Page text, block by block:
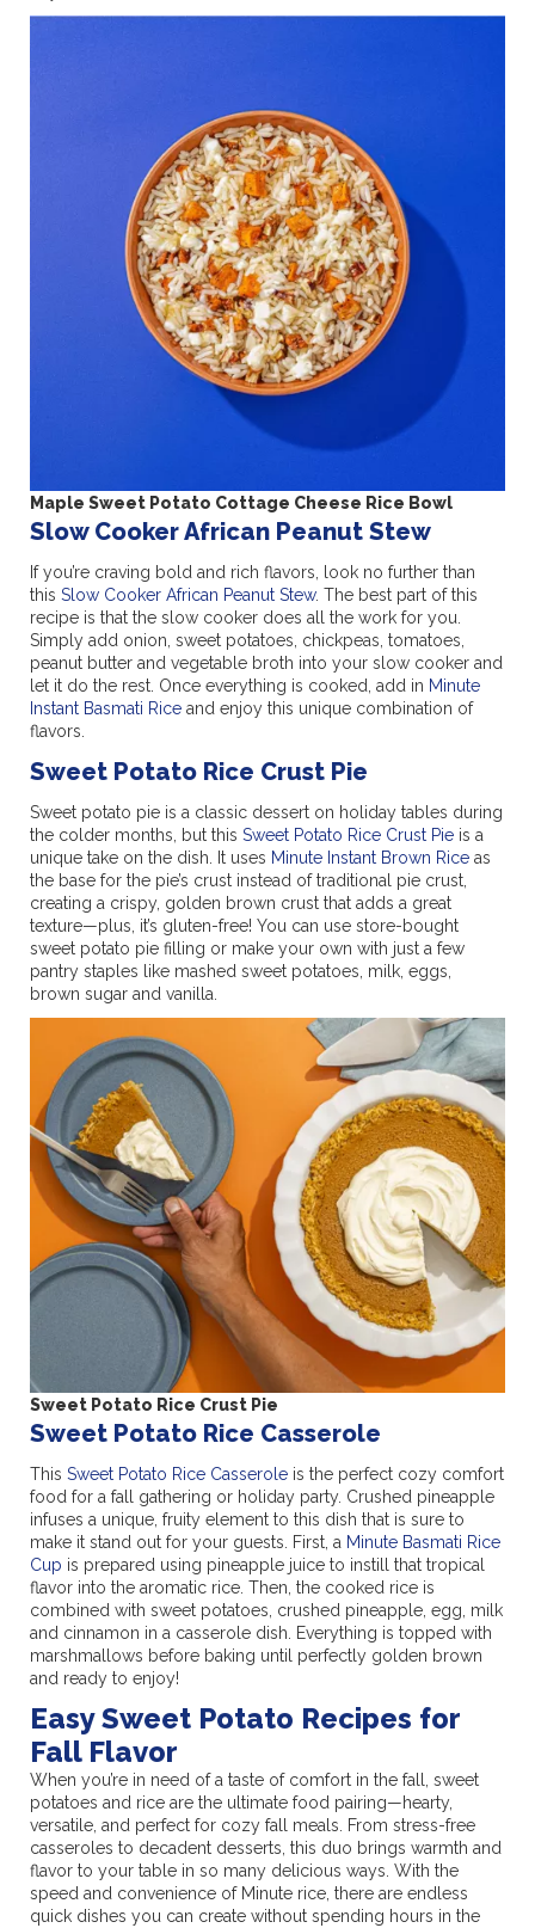
Maple Sweet Potato Cottage Cheese Rice Bowl
Slow Cooker African Peanut Stew
If you’re craving bold and rich flavors, look no further than
this Slow Cooker African Peanut Stew. The best part of this
recipe is that the slow cooker does all the work for you.
Simply add onion, sweet potatoes, chickpeas, tomatoes,
peanut butter and vegetable broth into your slow cooker and
let it do the rest. Once everything is cooked, add in Minute
Instant Basmati Rice and enjoy this unique combination of
flavors.
Sweet Potato Rice Crust Pie
Sweet potato pie is a classic dessert on holiday tables during
the colder months, but this Sweet Potato Rice Crust Pie is a
unique take on the dish. It uses Minute Instant Brown Rice as
the base for the pie’s crust instead of traditional pie crust,
creating a crispy, golden brown crust that adds a great
texture—plus, it’s gluten-free! You can use store-bought
sweet potato pie filling or make your own with just a few
pantry staples like mashed sweet potatoes, milk, eggs,
brown sugar and vanilla.
Sweet Potato Rice Crust Pie
Sweet Potato Rice Casserole
This Sweet Potato Rice Casserole is the perfect cozy comfort
food for a fall gathering or holiday party. Crushed pineapple
infuses a unique, fruity element to this dish that is sure to
make it stand out for your guests. First, a Minute Basmati Rice
Cup is prepared using pineapple juice to instill that tropical
flavor into the aromatic rice. Then, the cooked rice is
combined with sweet potatoes, crushed pineapple, egg, milk
and cinnamon in a casserole dish. Everything is topped with
marshmallows before baking until perfectly golden brown
and ready to enjoy!
Easy Sweet Potato Recipes for
Fall Flavor
When you’re in need of a taste of comfort in the fall, sweet
potatoes and rice are the ultimate food pairing—hearty,
versatile, and perfect for cozy fall meals. From stress-free
casseroles to decadent desserts, this duo brings warmth and
flavor to your table in so many delicious ways. With the
speed and convenience of Minute rice, there are endless
quick dishes you can create without spending hours in the